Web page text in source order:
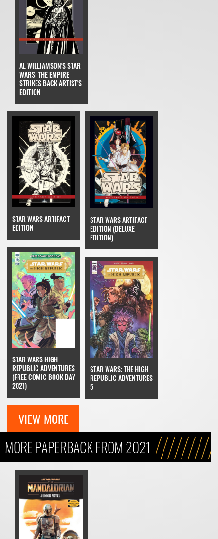
AL WILLIAMSON'S STAR
WARS: THE EMPIRE
STRIKES BACK ARTIST'S
EDITION
STAR WARS ARTIFACT
EDITION
STAR WARS ARTIFACT
EDITION (DELUXE
EDITION)
STAR WARS HIGH
REPUBLIC ADVENTURES
(FREE COMIC BOOK DAY
2021)
STAR WARS: THE HIGH
REPUBLIC ADVENTURES
5
VIEW MORE
MORE PAPERBACK FROM 2021